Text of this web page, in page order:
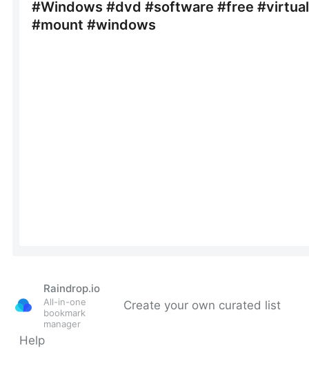
Raindrop.io
All-in-one
bookmark
manager
Create your own curated list
Help